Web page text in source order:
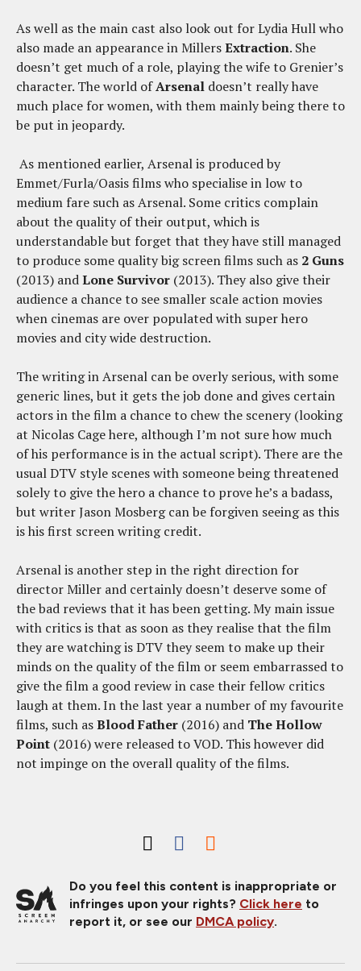
As well as the main cast also look out for Lydia Hull who
also made an appearance in MillersExtraction. She
doesn’t get much of a role, playing the wife to Grenier’s
character. The world ofArsenal doesn’t really have
much place for women, with them mainly being there to
be put in jeopardy.
As mentioned earlier, Arsenal is produced by
Emmet/Furla/Oasis films who specialise in low to
medium fare such as Arsenal. Some critics complain
about the quality of their output, which is
understandable but forget that they have still managed
to produce some quality big screen films such as 2 Guns
(2013) andLone Survivor (2013). They also give their
audience a chance to see smaller scale action movies
when cinemas are over populated with super hero
movies and city wide destruction.
The writing in Arsenal can be overly serious, with some
generic lines, but it gets the job done and gives certain
actors in the film a chance to chew the scenery (looking
at Nicolas Cage here, although I’m not sure how much
of his performance is in the actual script). There are the
usual DTV style scenes with someone being threatened
solely to give the hero a chance to prove he’s a badass,
but writer Jason Mosberg can be forgiven seeing as this
is his first screen writing credit.
Arsenal is another step in the right direction for
director Miller and certainly doesn’t deserve some of
the bad reviews that it has been getting. My main issue
with critics is that as soon as they realise that the film
they are watching is DTV they seem to make up their
minds on the quality of the film or seem embarrassed to
give the film a good review in case their fellow critics
laugh at them. In the last year a number of my favourite
films, such asBlood Father (2016) and The Hollow
Point (2016) were released to VOD. This however did
not impinge on the overall quality of the films.
Do you feel this content is inappropriate or
infringes upon your rights? Click here to
report it, or see our DMCA policy.